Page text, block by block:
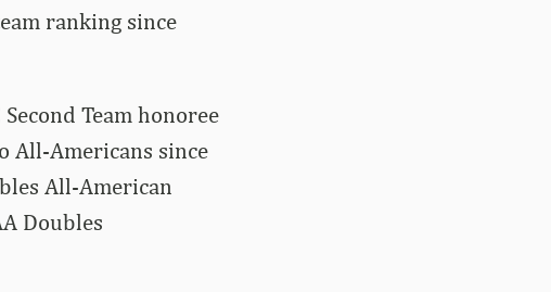
ranking since
Team honoree
All-Americans since
All-American
Doubles